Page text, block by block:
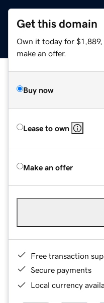
Get this domain
Own it today for
make an offer.
Buy now
Lease to own
Make an offer
Free transaction
Secure payments
Local currency